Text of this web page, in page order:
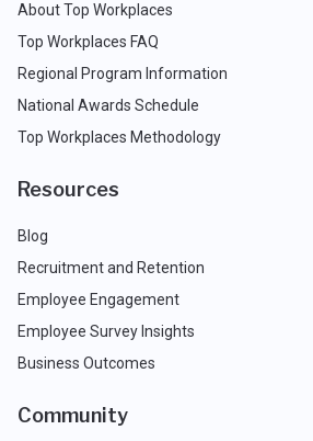
About Top Workplaces
Top Workplaces FAQ
Regional Program Information
National Awards Schedule
Top Workplaces Methodology
Resources
Blog
Recruitment and Retention
Employee Engagement
Employee Survey Insights
Business Outcomes
Community